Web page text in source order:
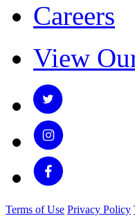
Careers
View
Terms of Use Privacy Policy